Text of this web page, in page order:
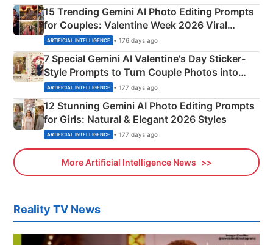
15 Trending Gemini AI Photo Editing Prompts
for Couples: Valentine Week 2026 Viral
Instagram Portraits
ARTIFICIAL INTELLIGENCE • 176 days ago
7 Special Gemini AI Valentine's Day Sticker-
Style Prompts to Turn Couple Photos into
Adorable Love Posters
ARTIFICIAL INTELLIGENCE • 177 days ago
12 Stunning Gemini AI Photo Editing Prompts
for Girls: Natural & Elegant 2026 Styles
ARTIFICIAL INTELLIGENCE • 177 days ago
More Artificial Intelligence News
Reality TV News